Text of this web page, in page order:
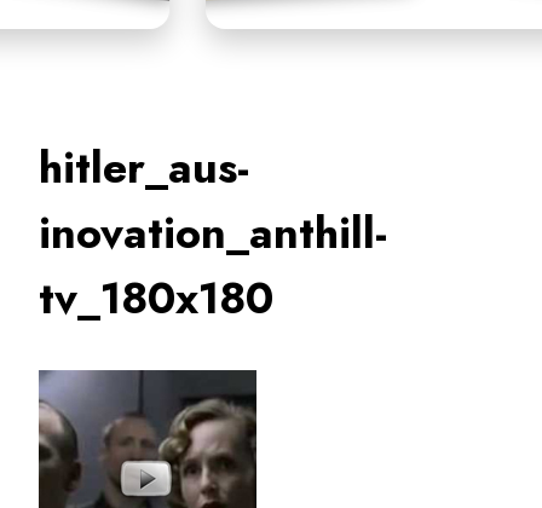
hitler_aus-
inovation_anthill-
tv_180x180